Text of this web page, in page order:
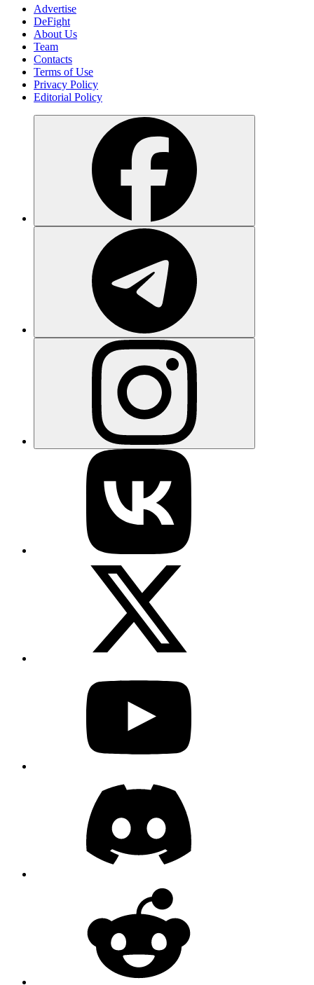
Advertise
DeFight
About Us
Team
Contacts
Terms of Use
Privacy Policy
Editorial Policy